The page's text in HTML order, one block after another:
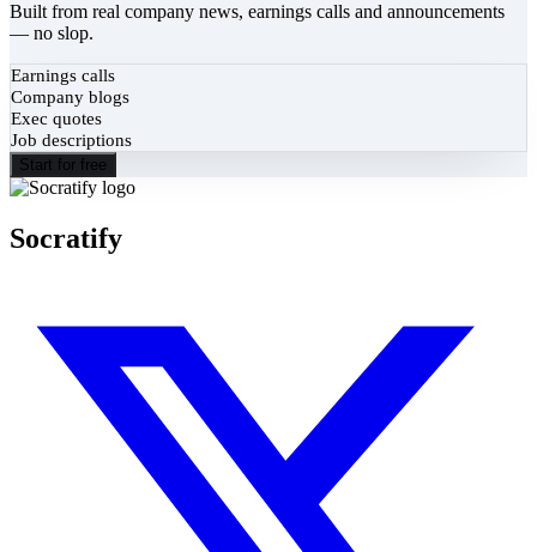
Built from real company news, earnings calls and announcements
— no slop.
Earnings calls
Company blogs
Exec quotes
Job descriptions
Start for free
Socratify